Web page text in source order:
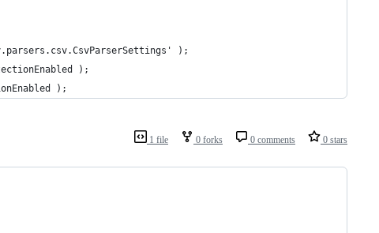
);
);
);
1 file 0 forks 0 comments 0 stars